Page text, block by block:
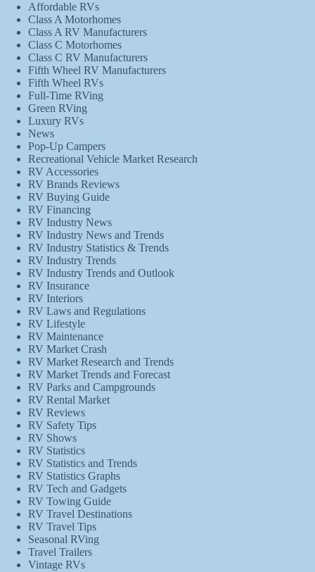
Affordable RVs
Class A Motorhomes
Class A RV Manufacturers
Class C Motorhomes
Class C RV Manufacturers
Fifth Wheel RV Manufacturers
Fifth Wheel RVs
Full-Time RVing
Green RVing
Luxury RVs
News
Pop-Up Campers
Recreational Vehicle Market Research
RV Accessories
RV Brands Reviews
RV Buying Guide
RV Financing
RV Industry News
RV Industry News and Trends
RV Industry Statistics & Trends
RV Industry Trends
RV Industry Trends and Outlook
RV Insurance
RV Interiors
RV Laws and Regulations
RV Lifestyle
RV Maintenance
RV Market Crash
RV Market Research and Trends
RV Market Trends and Forecast
RV Parks and Campgrounds
RV Rental Market
RV Reviews
RV Safety Tips
RV Shows
RV Statistics
RV Statistics and Trends
RV Statistics Graphs
RV Tech and Gadgets
RV Towing Guide
RV Travel Destinations
RV Travel Tips
Seasonal RVing
Travel Trailers
Vintage RVs